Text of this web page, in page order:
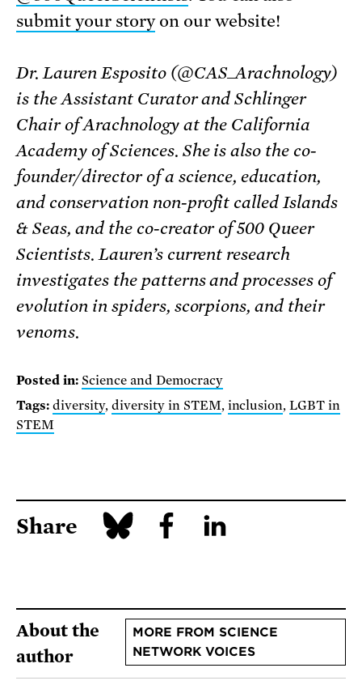
submit your storyon our website!
Dr. Lauren Esposito (@CAS_Arachnology)
is the Assistant Curator and Schlinger
Chair of Arachnology at the California
Academy of Sciences. She is also the co-
founder/director of a science, education,
and conservation non-profit called Islands
& Seas, and the co-creator of 500 Queer
Scientists. Lauren’s current research
investigates the patterns and processes of
evolution in spiders, scorpions, and their
venoms.
Posted in: Science and Democracy
Tags: diversity, diversity in STEM, inclusion,LGBT in
STEM
Share
About the
author
MORE FROM SCIENCE
NETWORK VOICES